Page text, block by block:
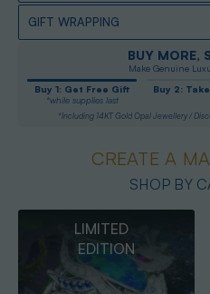
GIFT WRAPPING
BUY MORE,
Make Genuine
Buy 1: Get Free Gift
*while supplies last
Buy 2:
*Including 14KT Gold Opal Jewellery /
CREATE A
SHOP BY
MEN’S OPAL
JEWELLERY